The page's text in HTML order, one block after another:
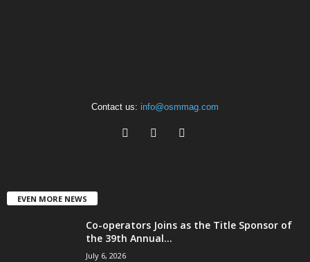
Contact us: info@osmmag.com
EVEN MORE NEWS
Co-operators Joins as the Title Sponsor of
the 39th Annual...
July 6, 2026